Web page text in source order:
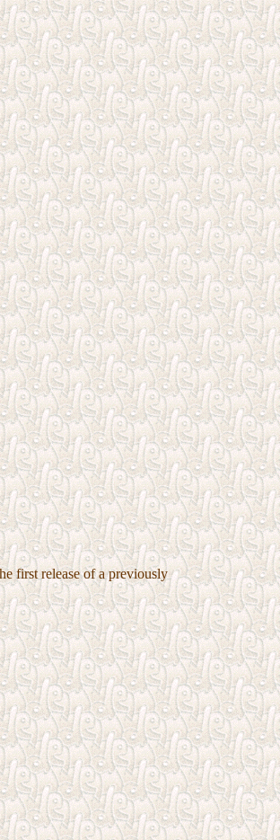
first release of a previously